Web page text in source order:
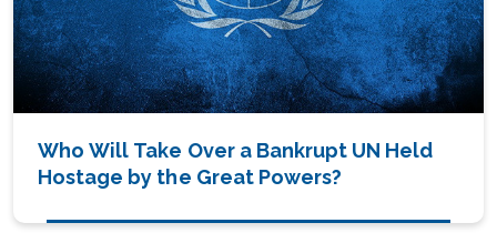
Who Will Take Over a Bankrupt UN Held
Hostage by the Great Powers?